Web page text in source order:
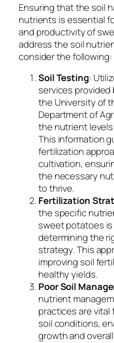
Ensuring that the soil
nutrients is essential
and productivity of
address the soil
consider the following:
Soil Testing:
services
the University of
Department of
the nutrient
This information
fertilization
cultivation,
the necessary
to thrive.
Fertilization
the specific
sweet potatoes
determining the
strategy. This
improving soil
healthy yields.
Poor Soil
nutrient
practices are
soil conditions,
growth and